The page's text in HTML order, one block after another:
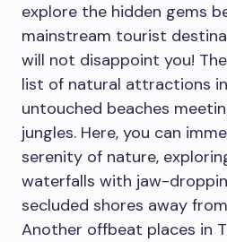
explore the hidden gems
mainstream tourist
will not disappoint you!
list of natural attractions
untouched beaches
jungles. Here, you can
serenity of nature,
waterfalls with jaw-
secluded shores away
Another offbeat places in